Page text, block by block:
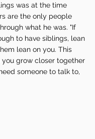
was at the time
are the only people
what he was. "If
to have siblings, lean
lean on you. This
grow closer together
someone to talk to,